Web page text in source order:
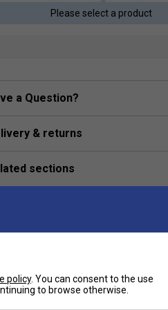
Please select a product
a Question?
& returns
sections
policy. You can consent to the use
to browse otherwise.